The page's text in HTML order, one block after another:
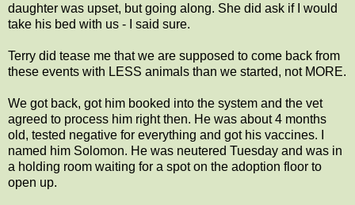
daughter was upset, but going along. She did ask if I would
take his bed with us - I said sure.
Terry did tease me that we are supposed to come back from
these events with LESS animals than we started, not MORE.
We got back, got him booked into the system and the vet
agreed to process him right then. He was about 4 months
old, tested negative for everything and got his vaccines. I
named him Solomon. He was neutered Tuesday and was in
a holding room waiting for a spot on the adoption floor to
open up.